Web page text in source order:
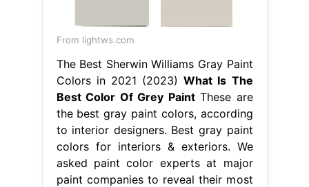
From lightws.com
The Best Sherwin Williams Gray Paint
Colors in 2021 (2023)What Is The
Best Color Of Grey PaintThese are
the best gray paint colors, according
to interior designers. Best gray paint
colors for interiors & exteriors. We
asked paint color experts at major
paint companies to reveal their most